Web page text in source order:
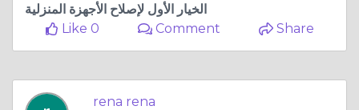
الخيار الأول لإصلاح الأجهزة المنزلية
Like 0
Comment Share
rena rena